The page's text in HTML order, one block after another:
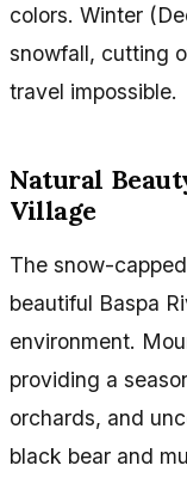
colors. Winter
snowfall, cutting
travel impossible.
Natural
Village
The snow-
beautiful Baspa
environment.
providing a
orchards, and
black bear and